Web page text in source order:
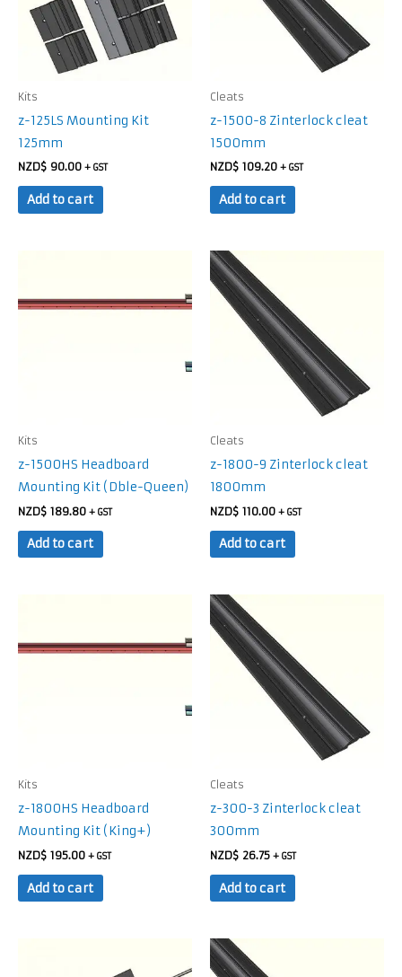
Kits
z-125LS Mounting Kit
125mm
NZD$ 90.00 + GST
Add to cart
Cleats
z-1500-8 Zinterlock cleat
1500mm
NZD$ 109.20 + GST
Add to cart
Kits
z-1500HS Headboard
Mounting Kit (Dble-Queen)
NZD$ 189.80 + GST
Add to cart
Cleats
z-1800-9 Zinterlock cleat
1800mm
NZD$ 110.00 + GST
Add to cart
Kits
z-1800HS Headboard
Mounting Kit (King+)
NZD$ 195.00 + GST
Add to cart
Cleats
z-300-3 Zinterlock cleat
300mm
NZD$ 26.75 + GST
Add to cart